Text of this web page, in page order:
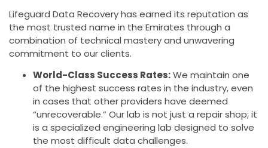
Lifeguard Data Recovery has earned its reputation as
the most trusted name in the Emirates through a
combination of technical mastery and unwavering
commitment to our clients.
World-Class Success Rates:We maintain one
of the highest success rates in the industry, even
in cases that other providers have deemed
“unrecoverable.” Our lab is not just a repair shop; it
is a specialized engineering lab designed to solve
the most difficult data challenges.